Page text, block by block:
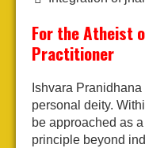
For the Atheist
Practitioner
Ishvara
personal deity.
be approached as
principle beyond